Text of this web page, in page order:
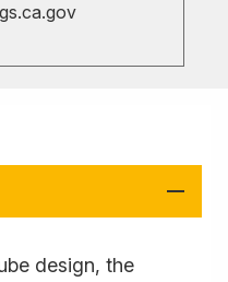
design, the